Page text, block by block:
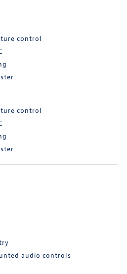
control
control
audio controls